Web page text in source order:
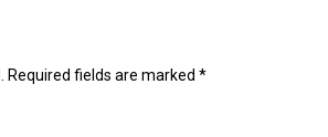
Required fields are marked *